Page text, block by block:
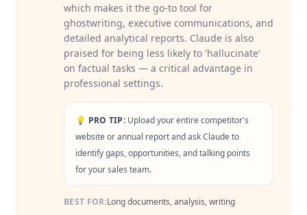
which makes it the go-to tool for
ghostwriting, executive communications, and
detailed analytical reports. Claude is also
praised for being less likely to 'hallucinate'
on factual tasks — a critical advantage in
professional settings.
💡 PRO TIP: Upload your entire competitor's
website or annual report and ask Claude to
identify gaps, opportunities, and talking points
for your sales team.
BEST FOR:Long documents, analysis, writing